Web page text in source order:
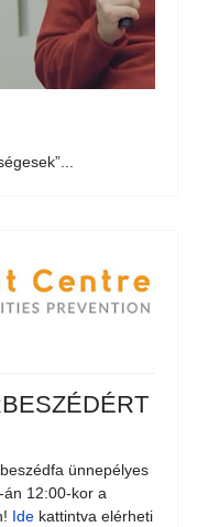
ünnepélyes
12:00-kor a
Ide kattintva elérheti